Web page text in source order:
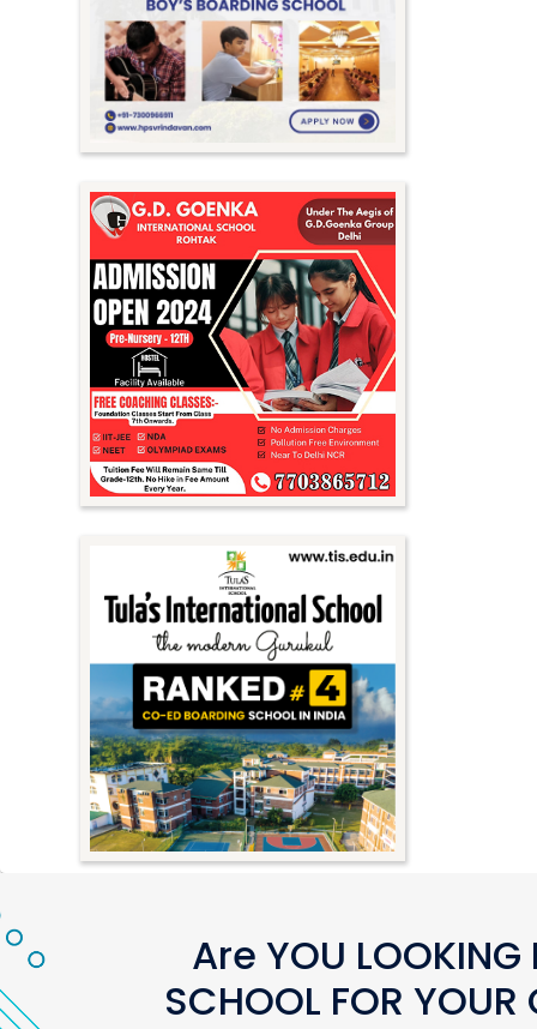
Meghalaya
Mizoram
Nagaland
Rajasthan
Sikkim
Tamil Nadu
Telangana
Tripura
Uttar Pradesh
Uttarakhand
West Bengal
Are YOU LOOKING
SCHOOL FOR YOUR